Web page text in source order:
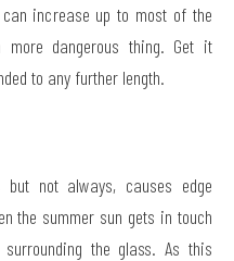
increase up to most of the
dangerous thing. Get it
to any further length.
but not always, causes edge
the summer sun gets in touch
the glass. As this